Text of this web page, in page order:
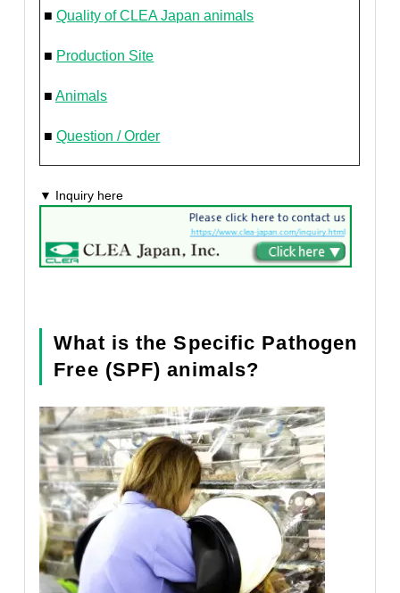
■Quality of CLEA Japan animals
■ Production Site
■Animals
■Question / Order
▼ Inquiry here
What is the Specific Pathogen
Free (SPF) animals?